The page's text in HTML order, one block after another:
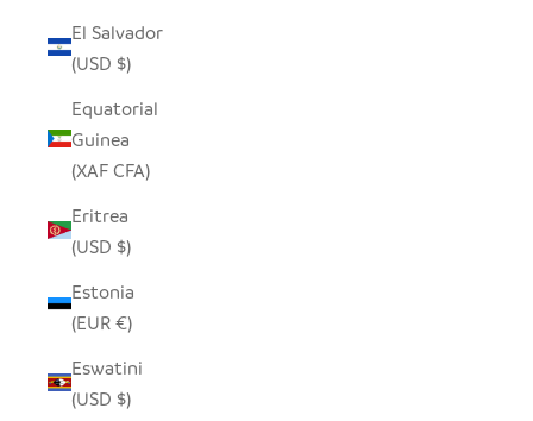
El Salvador
(USD $)
Equatorial
Guinea
(XAF CFA)
Eritrea
(USD $)
Estonia
(EUR €)
Eswatini
(USD $)